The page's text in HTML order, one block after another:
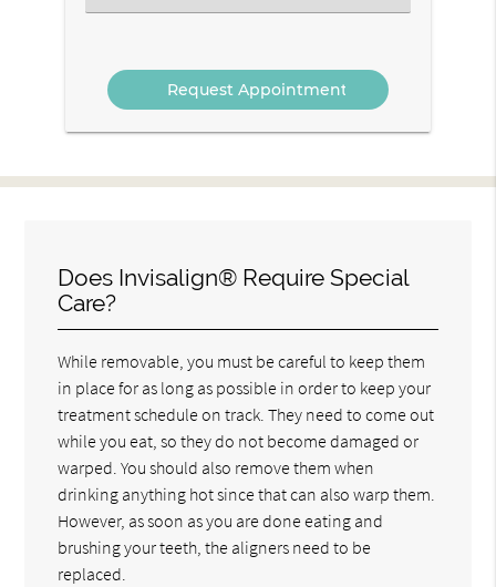
an
Does Invisalign® Require Special
Care?
While removable, you must be careful to keep them
in place for as long as possible in order to keep your
treatment schedule on track. They need to come out
while you eat, so they do not become damaged or
warped. You should also remove them when
drinking anything hot since that can also warp them.
However, as soon as you are done eating and
brushing your teeth, the aligners need to be
replaced.